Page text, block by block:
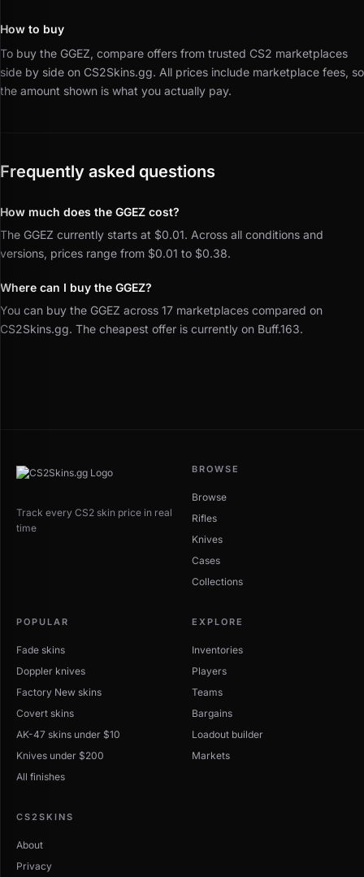
How to buy
To buy the GGEZ, compare offers from trusted CS2 marketplaces
side by side on CS2Skins.gg. All prices include marketplace fees, so
the amount shown is what you actually pay.
Frequently asked questions
How much does the GGEZ cost?
The GGEZ currently starts at $0.01. Across all conditions and
versions, prices range from $0.01 to $0.38.
Where can I buy the GGEZ?
You can buy the GGEZ across 17 marketplaces compared on
CS2Skins.gg. The cheapest offer is currently on Buff.163.
Track every CS2 skin price in real
time
BROWSE
Browse
Rifles
Knives
Cases
Collections
POPULAR
Fade skins
Doppler knives
Factory New skins
Covert skins
AK-47 skins under $10
Knives under $200
All finishes
EXPLORE
Inventories
Players
Teams
Bargains
Loadout builder
Markets
CS2SKINS
About
Privacy